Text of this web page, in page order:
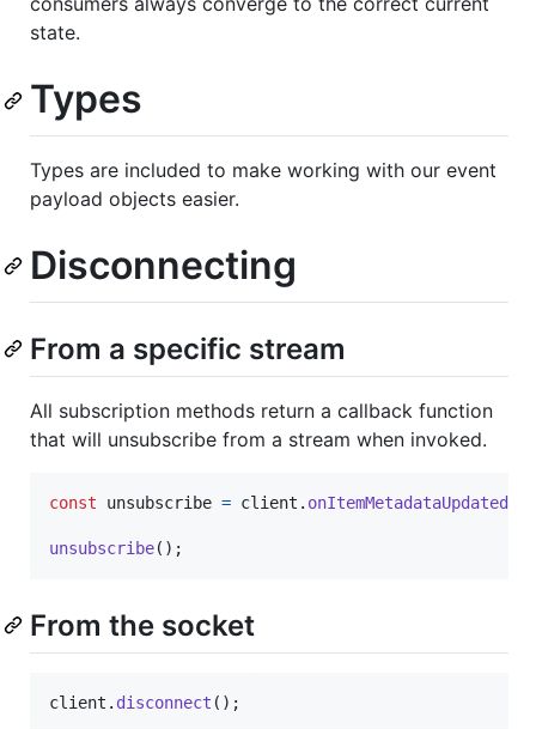
state.
Types
Types are included to make working with our event
payload objects easier.
Disconnecting
From a specific stream
All subscription methods return a callback function
that will unsubscribe from a stream when invoked.
const unsubscribe = client . onItemMetadataUpdated
unsubscribe( ) ;
From the socket
client . disconnect ( ) ;